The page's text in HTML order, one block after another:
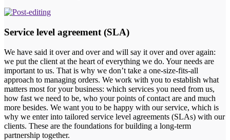
Service level agreement (SLA)
We have said it over and over and will say it over and over again:
we put the client at the heart of everything we do. Your needs are
important to us. That is why we don’t take a one-size-fits-all
approach to managing orders. We work with you to establish what
matters most for your business: which services you need from us,
how fast we need to be, who your points of contact are and much
more besides. We want you to be happy with our service, which is
why we enter into tailored service level agreements (SLAs) with our
clients. These are the foundations for building a long-term
partnership together.